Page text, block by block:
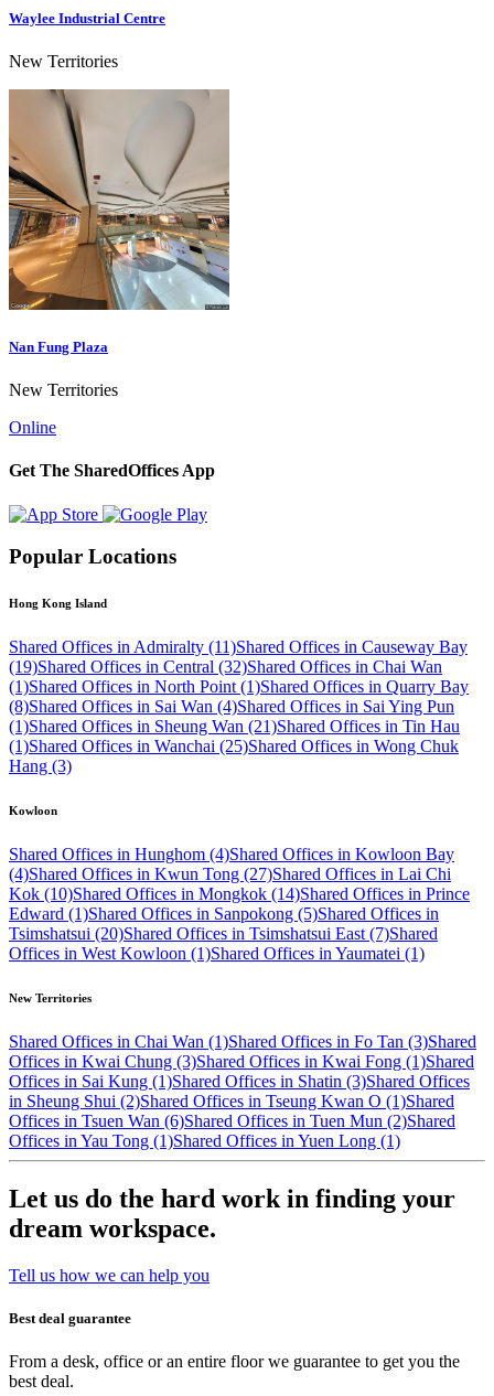
Waylee Industrial Centre
New Territories
Nan Fung Plaza
New Territories
Online
Get The SharedOffices App
Popular Locations
Hong Kong Island
Shared Offices in Admiralty (11)Shared Offices in Causeway Bay
(19)Shared Offices in Central (32)Shared Offices in Chai Wan
(1)Shared Offices in North Point (1)Shared Offices in Quarry Bay
(8)Shared Offices in Sai Wan (4)Shared Offices in Sai Ying Pun
(1)Shared Offices in Sheung Wan (21)Shared Offices in Tin Hau
(1)Shared Offices in Wanchai (25)Shared Offices in Wong Chuk
Hang (3)
Kowloon
Shared Offices in Hunghom (4)Shared Offices in Kowloon Bay
(4)Shared Offices in Kwun Tong (27)Shared Offices in Lai Chi
Kok (10)Shared Offices in Mongkok (14)Shared Offices in Prince
Edward (1)Shared Offices in Sanpokong (5)Shared Offices in
Tsimshatsui (20)Shared Offices in Tsimshatsui East (7)Shared
Offices in West Kowloon (1)Shared Offices in Yaumatei (1)
New Territories
Shared Offices in Chai Wan (1)Shared Offices in Fo Tan (3)Shared
Offices in Kwai Chung (3)Shared Offices in Kwai Fong (1)Shared
Offices in Sai Kung (1)Shared Offices in Shatin (3)Shared Offices
in Sheung Shui (2)Shared Offices in Tseung Kwan O (1)Shared
Offices in Tsuen Wan (6)Shared Offices in Tuen Mun (2)Shared
Offices in Yau Tong (1)Shared Offices in Yuen Long (1)
Let us do the hard work in finding your
dream workspace.
Tell us how we can help you
Best deal guarantee
From a desk, office or an entire floor we guarantee to get you the
best deal.